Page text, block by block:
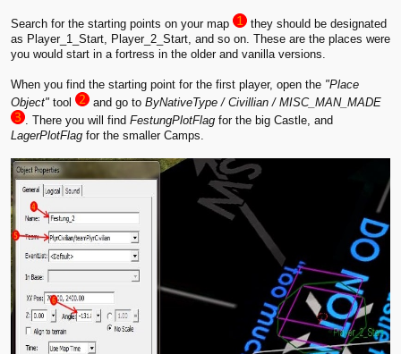
Search for the starting points on your map
they should be designated
as Player_1_Start, Player_2_Start, and so on. These are the places were
you would start in a fortress in the older and vanilla versions.
When you find the starting point for the first player, open the "Place
Object" tool and go to ByNativeType / Civillian / MISC_MAN_MADE
. There you will find FestungPlotFlag for the big Castle, and
LagerPlotFlag for the smaller Camps.